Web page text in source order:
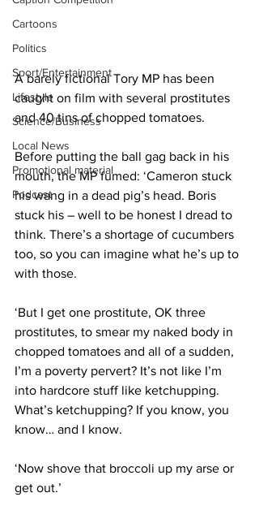
Cartoons
Politics
Sport/Entertainment
Lifestyle
Science/Business
Local News
Promotional material
Podcast
A barely fictional Tory MP has been
caught on film with several prostitutes
and 40 tins of chopped tomatoes.
Before putting the ball gag back in his
mouth, the MP fumed: ‘Cameron stuck
his wang in a dead pig’s head. Boris
stuck his – well to be honest I dread to
think. There’s a shortage of cucumbers
too, so you can imagine what he’s up to
with those.
‘But I get one prostitute, OK three
prostitutes, to smear my naked body in
chopped tomatoes and all of a sudden,
I’m a poverty pervert? It’s not like I’m
into hardcore stuff like ketchupping.
What’s ketchupping? If you know, you
know… and I know.
‘Now shove that broccoli up my arse or
get out.’